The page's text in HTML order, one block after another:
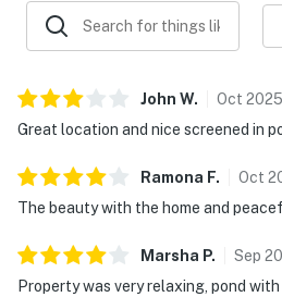
John W. Oct 2025
Great location and nice screened in
Ramona F. Oct
The beauty with the home and
Marsha P. Sep
Property was very relaxing, pond